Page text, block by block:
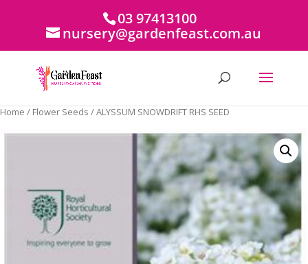
03 97413100
nursery@gardenfeast.com.au
Home / Flower Seeds / ALYSSUM SNOWDRIFT RHS SEED